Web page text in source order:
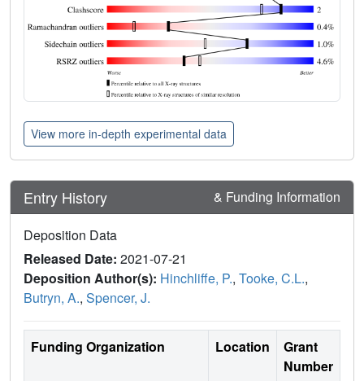
View more in-depth experimental data
Entry History & Funding Information
Deposition Data
Released Date: 2021-07-21
Deposition Author(s): Hinchliffe, P., Tooke, C.L.,
Butryn, A., Spencer, J.
Funding Organization Location
Grant
Number